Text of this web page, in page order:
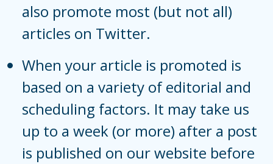
also promote most (but not all)
articles on Twitter.
When your article is promoted is
based on a variety of editorial and
scheduling factors. It may take us
up to a week (or more) after a post
is published on our website before